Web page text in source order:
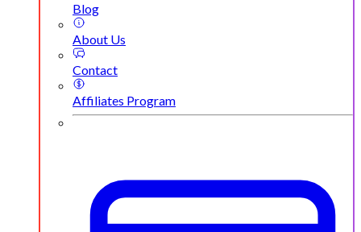
Blog
About Us
Contact
Affiliates Program